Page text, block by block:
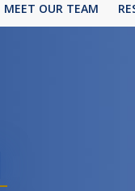
MEET OUR TEAM